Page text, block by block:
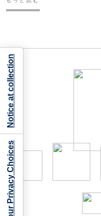
Your Privacy Choices
Notice at collection